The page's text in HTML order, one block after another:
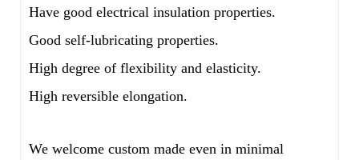
Have good electrical insulation properties.
Good self-lubricating properties.
High degree of flexibility and elasticity.
High reversible elongation.
We welcome custom made even in minimal